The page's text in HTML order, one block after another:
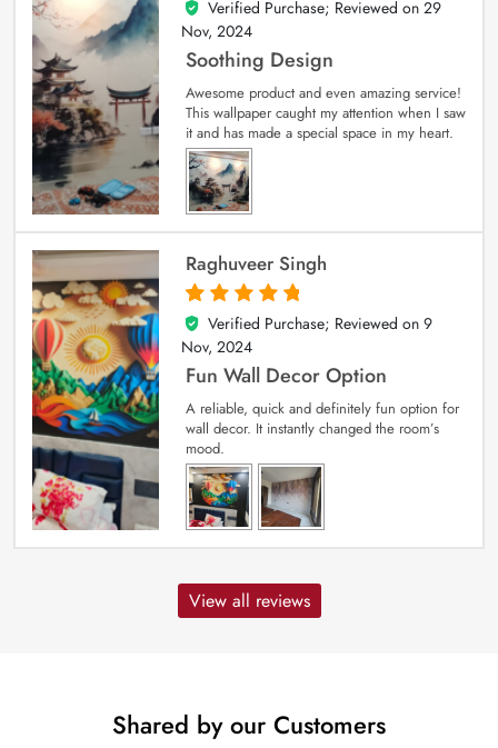
5
out of 5
Verified Purchase; Reviewed on 29
Nov, 2024
Soothing Design
Awesome product and even amazing service!
This wallpaper caught my attention when I saw
it and has made a special space in my heart.
Raghuveer Singh
5
out of 5
Verified Purchase; Reviewed on 9
Nov, 2024
Fun Wall Decor Option
A reliable, quick and definitely fun option for
wall decor. It instantly changed the room’s
mood.
View all reviews
Shared by our Customers